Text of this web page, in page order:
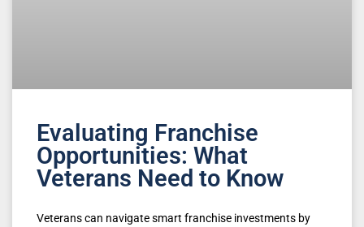
Evaluating Franchise
Opportunities: What
Veterans Need to Know
Veterans can navigate smart franchise investments by